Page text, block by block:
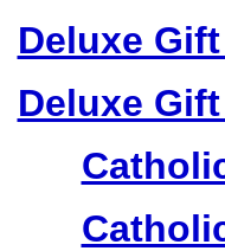
Deluxe
Deluxe